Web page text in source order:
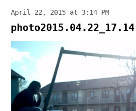
April 22, 2015 at 3:14 PM